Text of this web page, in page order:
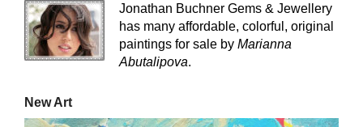
Jonathan Buchner Gems & Jewellery
has many affordable, colorful, original
paintings for sale by Marianna
Abutalipova.
New Art